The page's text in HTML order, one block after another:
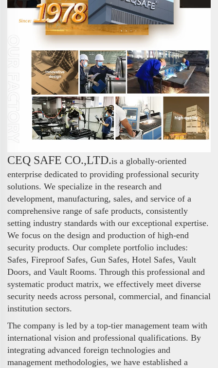
CEQ SAFE CO.,LTD.is a globally-oriented
enterprise dedicated to providing professional security
solutions. We specialize in the research and
development, manufacturing, sales, and service of a
comprehensive range of safe products, consistently
setting industry standards with our exceptional expertise.
We focus on the design and production of high-end
security products. Our complete portfolio includes:
Safes, Fireproof Safes, Gun Safes, Hotel Safes, Vault
Doors, and Vault Rooms. Through this professional and
systematic product matrix, we effectively meet diverse
security needs across personal, commercial, and financial
institution sectors.
The company is led by a top-tier management team with
international vision and professional qualifications. By
integrating advanced foreign technologies and
management methodologies, we have established a